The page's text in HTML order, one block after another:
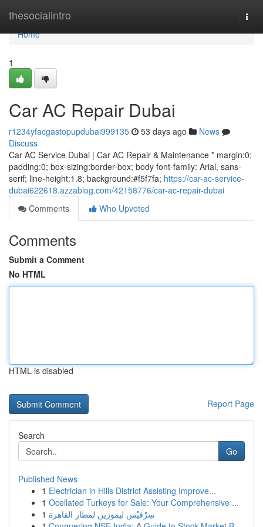
thesocialintro
Home
Home
1
Car AC Repair Dubai
r1234yfacgastopupdubai999135 53 days ago
News
Discuss
Car AC Service Dubai | Car AC Repair & Maintenance * margin:0;
padding:0; box-sizing:border-box; body font-family: Arial, sans-
serif; line-height:1.8; background:#f5f7fa; https://car-ac-service-
dubai622618.azzablog.com/42158776/car-ac-repair-dubai
Comments
Who Upvoted
Comments
Submit a Comment
No HTML
HTML is disabled
Report Page
Search
Go
Published News
1 Electrician in Hills District Assisting Improve...
1 Ocellated Turkeys for Sale: Your Comprehensive ...
1 سِرْفيْس ليموزين لمطار القاهرة